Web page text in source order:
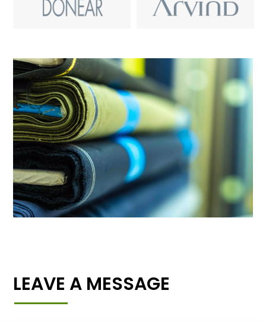
LEAVE A MESSAGE